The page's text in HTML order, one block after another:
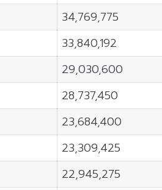
34,769,775
33,840,192
29,030,600
28,737,450
23,684,400
23,309,425
22,945,275